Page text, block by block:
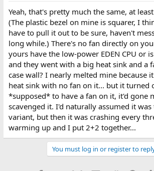
Yeah, that's pretty much the same, at
(The plastic bezel on mine is squarer, I
have to pull it out to be sure, haven't
long while.) There's no fan directly on
yours have the low-power EDEN CPU or
and they went with a big heat sink and a
case wall? I nearly melted mine because
heat sink with no fan on it... but it turned
*supposed* to have a fan on it, it'd gone
scavenged it. I'd naturally assumed it was
variant, but then it was crashing every
warming up and I put 2+2 together...
You must log in or register to